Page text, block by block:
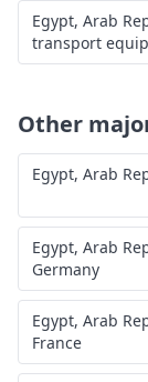
Egypt, Arab
transport
Other
Egypt, Arab
Egypt, Arab
Germany
Egypt, Arab
France